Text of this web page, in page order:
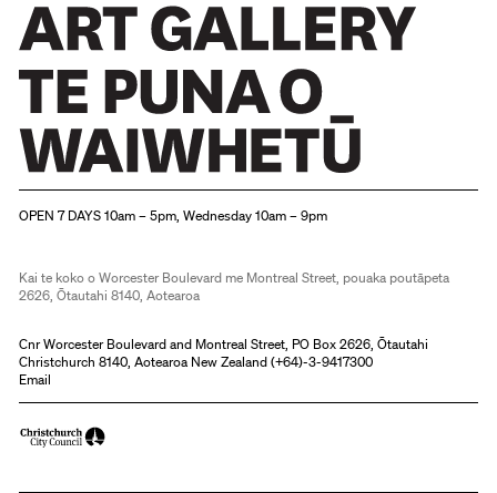
OPEN 7 DAYS 10am – 5pm, Wednesday 10am – 9pm
Kai te koko o Worcester Boulevard me Montreal Street, pouaka poutāpeta
2626, Ōtautahi 8140, Aotearoa
Cnr Worcester Boulevard and Montreal Street, PO Box 2626, Ōtautahi
Christchurch 8140, Aotearoa New Zealand (+64)-3-9417300
Email